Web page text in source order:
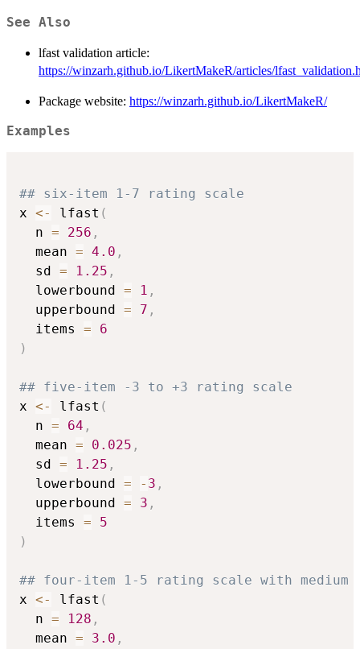
See Also
lfast validation article:
https://winzarh.github.io/LikertMakeR/articles/
Package website: https://winzarh.github.io/LikertMakeR/
Examples
## six-item 1-7 rating scale
x <- lfast (
  n
= 256 ,
  mean
= 4.0 ,
  sd
= 1.25 ,
  lowerbound
= 1 ,
  upperbound
= 7 ,
  items
=
6
)
## five-item -3 to +3 rating scale
x <- lfast (
  n
= 64 ,
  mean
= 0.025 ,
  sd
= 1.25 ,
  lowerbound
= - 3 ,
  upperbound
= 3 ,
  items
=
5
)
## four-item 1-5 rating scale with medium
x <- lfast (
  n
= 128 ,
  mean
= 3.0 ,